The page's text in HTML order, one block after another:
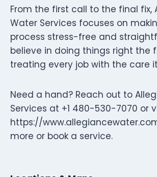
From the first call to the final fix,
Water Services focuses on
process stress-free and
believe in doing things right the
treating every job with the care
Need a hand? Reach out to
Services at +1 480-530-7070 or
https://
more or book a service.